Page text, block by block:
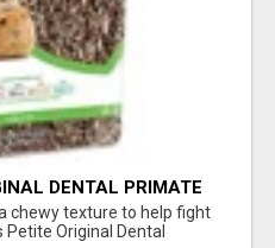
DENTAL PRIMATE
chewy texture to help fight
Original Dental